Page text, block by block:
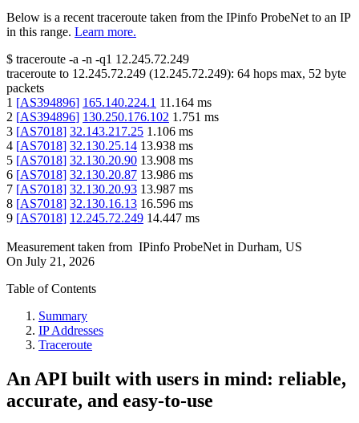
Below is a recent traceroute taken from the IPinfo ProbeNet to an IP
in this range. Learn more.
$ traceroute -a -n -q1 12.245.72.249
traceroute to 12.245.72.249 (12.245.72.249): 64 hops max, 52 byte
packets
1 [AS394896] 165.140.224.1 11.164 ms
2 [AS394896] 130.250.176.102 1.751 ms
3 [AS7018] 32.143.217.25 1.106 ms
4 [AS7018] 32.130.25.14 13.938 ms
5 [AS7018] 32.130.20.90 13.908 ms
6 [AS7018] 32.130.20.87 13.986 ms
7 [AS7018] 32.130.20.93 13.987 ms
8 [AS7018] 32.130.16.13 16.596 ms
9 [AS7018] 12.245.72.249 14.447 ms
Measurement taken from IPinfo ProbeNet in Durham, US
On July 21, 2026
Table of Contents
Summary
IP Addresses
Traceroute
An API built with users in mind: reliable,
accurate, and easy-to-use